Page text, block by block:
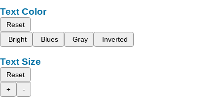
Text Color
Reset
Bright
Blues Gray Inverted
Text Size
Reset
+
-